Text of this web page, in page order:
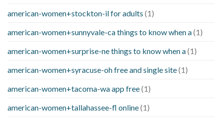
american-women+stockton-il for adults (1)
american-women+sunnyvale-ca things to know when a(1)
american-women+surprise-ne things to know when a(1)
american-women+syracuse-oh free and single site(1)
american-women+tacoma-wa app free(1)
american-women+tallahassee-fl online(1)